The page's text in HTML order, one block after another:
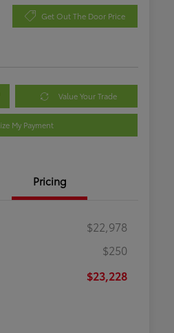
Get Out The Door Price
Value Your Trade
My Payment
Pricing
$22,978
$250
$23,228